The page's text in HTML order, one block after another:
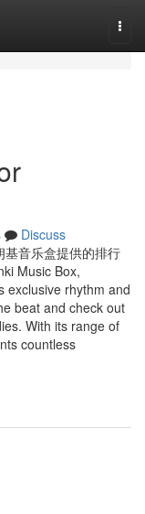
Discuss
音乐盒提供的排行
Music Box,
exclusive rhythm and
beat and check out
With its range of
countless